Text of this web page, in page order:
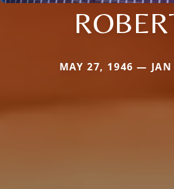
MAY 27, 1946 —